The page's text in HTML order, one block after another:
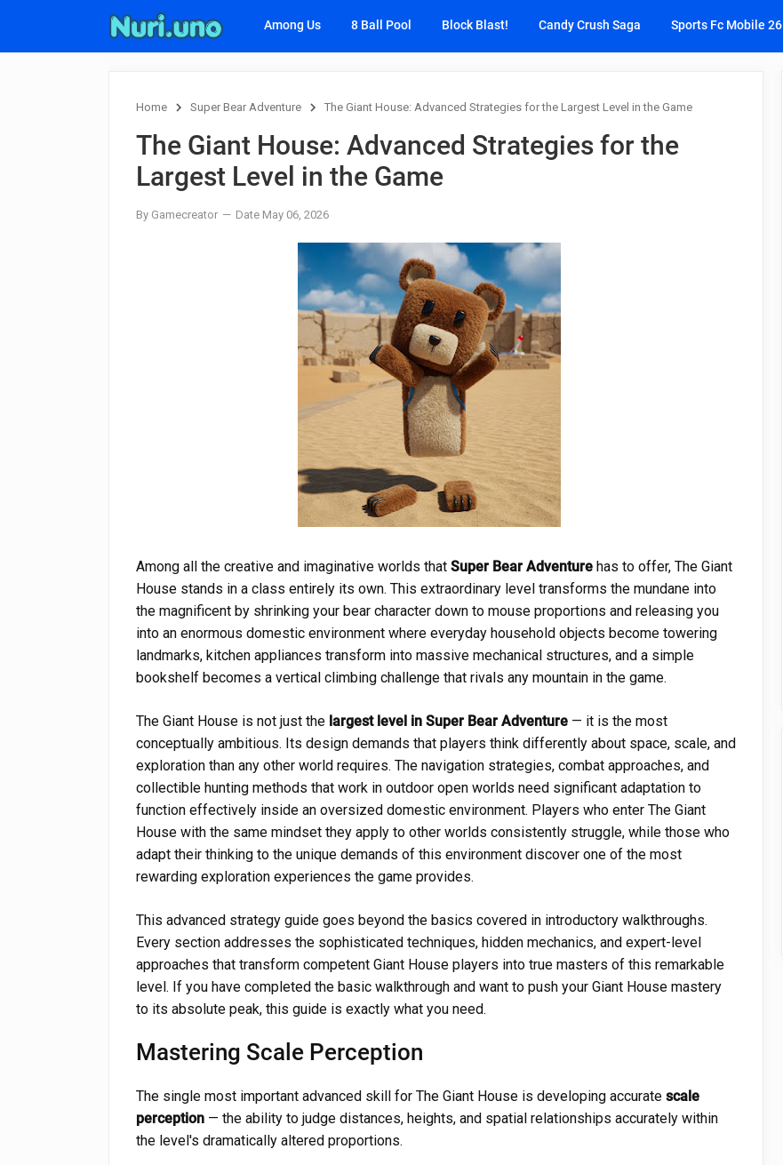
Among Us 8 Ball Pool Block Blast! Candy Crush Saga Sports Fc Mobile 26
Home Super Bear Adventure The Giant House: Advanced Strategies for the Largest Level in the Game
The Giant House: Advanced Strategies for the
Largest Level in the Game
By Gamecreator Date May 06, 2026
Among all the creative and imaginative worlds that Super Bear Adventure has to offer, The Giant
House stands in a class entirely its own. This extraordinary level transforms the mundane into
the magnificent by shrinking your bear character down to mouse proportions and releasing you
into an enormous domestic environment where everyday household objects become towering
landmarks, kitchen appliances transform into massive mechanical structures, and a simple
bookshelf becomes a vertical climbing challenge that rivals any mountain in the game.
The Giant House is not just the largest level in Super Bear Adventure — it is the most
conceptually ambitious. Its design demands that players think differently about space, scale, and
exploration than any other world requires. The navigation strategies, combat approaches, and
collectible hunting methods that work in outdoor open worlds need significant adaptation to
function effectively inside an oversized domestic environment. Players who enter The Giant
House with the same mindset they apply to other worlds consistently struggle, while those who
adapt their thinking to the unique demands of this environment discover one of the most
rewarding exploration experiences the game provides.
This advanced strategy guide goes beyond the basics covered in introductory walkthroughs.
Every section addresses the sophisticated techniques, hidden mechanics, and expert-level
approaches that transform competent Giant House players into true masters of this remarkable
level. If you have completed the basic walkthrough and want to push your Giant House mastery
to its absolute peak, this guide is exactly what you need.
Mastering Scale Perception
The single most important advanced skill for The Giant House is developing accurate scale
perception — the ability to judge distances, heights, and spatial relationships accurately within
the level's dramatically altered proportions.